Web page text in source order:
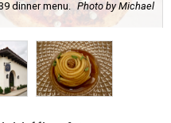
dinner menu.
Photo by Michael